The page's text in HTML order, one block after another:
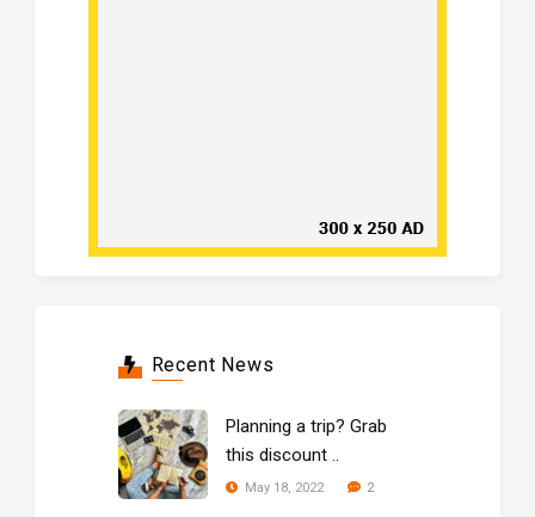
Recent News
Planning a trip? Grab
this discount ..
May 18, 2022 2